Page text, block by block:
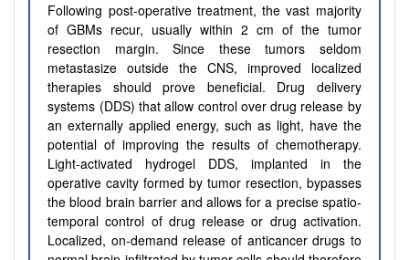
Following post-operative treatment, the vast majority
of GBMs recur, usually within 2 cm of the tumor
resection margin. Since these tumors seldom
metastasize outside the CNS, improved localized
therapies should prove beneficial. Drug delivery
systems (DDS) that allow control over drug release by
an externally applied energy, such as light, have the
potential of improving the results of chemotherapy.
Light-activated hydrogel DDS, implanted in the
operative cavity formed by tumor resection, bypasses
the blood brain barrier and allows for a precise spatio-
temporal control of drug release or drug activation.
Localized, on-demand release of anticancer drugs to